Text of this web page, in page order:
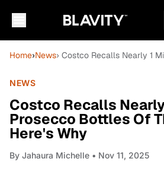
Home›News› Costco Recalls Nearly 1
NEWS
Costco Recalls
Prosecco Bottles Of
Here's Why
By Jahaura Michelle • Nov 11, 2025